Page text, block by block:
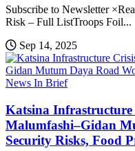
Subscribe to Newsletter
Risk – Full ListTroops Foil...
Sep 14, 2025
News In Brief
Katsina
Malumfashi–Gidan
Security Risks, Food